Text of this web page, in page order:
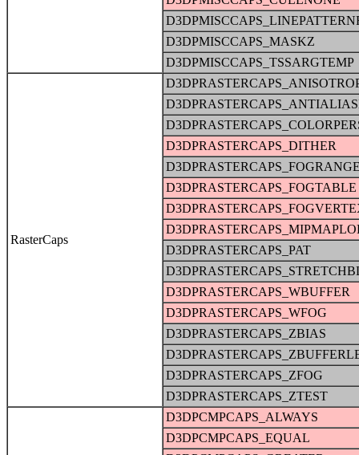
D3DPMISCCAPS_MASKZ
D3DPMISCCAPS_TSSARGTEMP
RasterCaps
D3DPRASTERCAPS_DITHER
D3DPRASTERCAPS_FOGTABLE
D3DPRASTERCAPS_PAT
D3DPRASTERCAPS_WBUFFER
D3DPRASTERCAPS_WFOG
D3DPRASTERCAPS_ZBIAS
D3DPRASTERCAPS_ZFOG
D3DPRASTERCAPS_ZTEST
D3DPCMPCAPS_ALWAYS
D3DPCMPCAPS_EQUAL